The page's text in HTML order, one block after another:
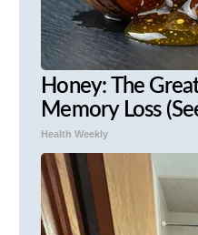
Honey: The
Memory Loss
Health Weekly